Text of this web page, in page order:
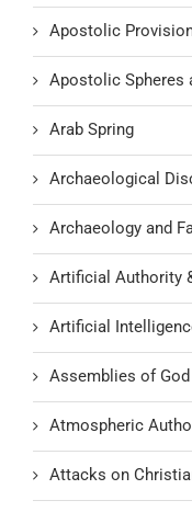
Apostolic
Apostolic Spheres
Arab Spring
Archaeological
Archaeology and
Artificial Authority
Artificial
Assemblies of God
Atmospheric
Attacks on